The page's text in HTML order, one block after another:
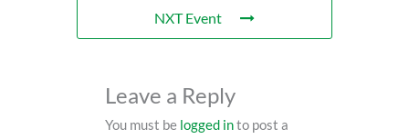
NXT Event
Leave a Reply
You must be logged into post a